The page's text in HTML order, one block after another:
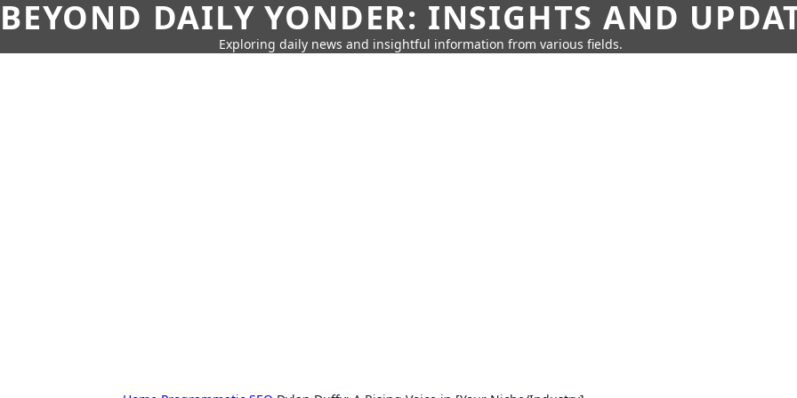
BEYOND DAILY YONDER: INSIGHTS AND
Exploring daily news and insightful information from various fields.